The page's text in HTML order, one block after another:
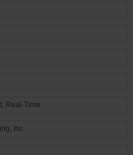
, Real-Time
Inc.